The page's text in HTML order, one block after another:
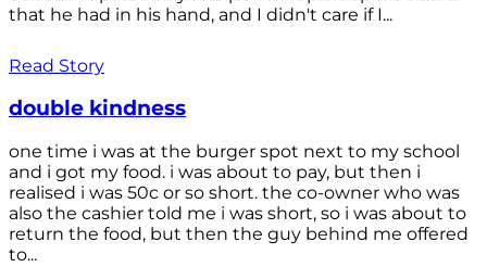
that he had in his hand, and I didn't care if I...
Read Story
double kindness
one time i was at the burger spot next to my school
and i got my food. i was about to pay, but then i
realised i was 50c or so short. the co-owner who was
also the cashier told me i was short, so i was about to
return the food, but then the guy behind me offered
to...